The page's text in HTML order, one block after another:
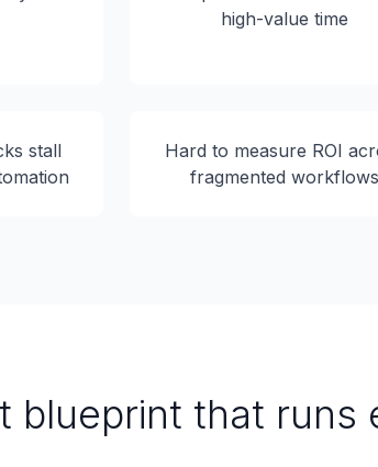
high-value time
stall
Hard to measure ROI
fragmented workflows
blueprint that runs